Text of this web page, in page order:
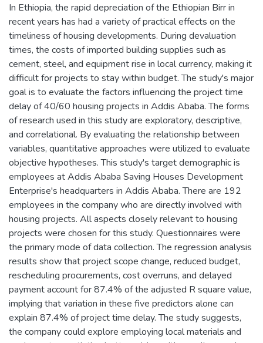
In Ethiopia, the rapid depreciation of the Ethiopian Birr in
recent years has had a variety of practical effects on the
timeliness of housing developments. During devaluation
times, the costs of imported building supplies such as
cement, steel, and equipment rise in local currency, making it
difficult for projects to stay within budget. The study's major
goal is to evaluate the factors influencing the project time
delay of 40/60 housing projects in Addis Ababa. The forms
of research used in this study are exploratory, descriptive,
and correlational. By evaluating the relationship between
variables, quantitative approaches were utilized to evaluate
objective hypotheses. This study's target demographic is
employees at Addis Ababa Saving Houses Development
Enterprise's headquarters in Addis Ababa. There are 192
employees in the company who are directly involved with
housing projects. All aspects closely relevant to housing
projects were chosen for this study. Questionnaires were
the primary mode of data collection. The regression analysis
results show that project scope change, reduced budget,
rescheduling procurements, cost overruns, and delayed
payment account for 87.4% of the adjusted R square value,
implying that variation in these five predictors alone can
explain 87.4% of project time delay. The study suggests,
the company could explore employing local materials and